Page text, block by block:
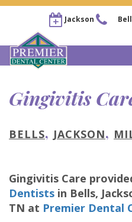
Jackson
Home
About
Steven
DDS
Chris
For Patients
Patient
Forms
Family
Dentistry
Locations
Bells
Pay Now
Gingivitis
BELLS, JACKSON,
Gingivitis Care
Dentists in Bells,
TN at Premier Dental